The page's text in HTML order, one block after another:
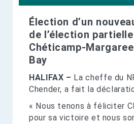
Élection d’un
de l’élection
Chéticamp-
Bay
HALIFAX – La cheffe du
Chender, a fait la
« Nous tenons à féliciter
pour sa victoire et nous